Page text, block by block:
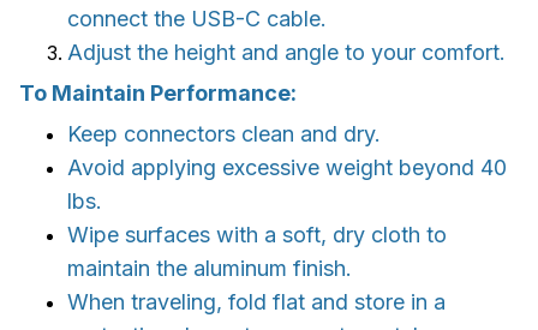
connect the USB-C cable.
Adjust the height and angle to your comfort.
To Maintain Performance:
Keep connectors clean and dry.
Avoid applying excessive weight beyond 40
lbs.
Wipe surfaces with a soft, dry cloth to
maintain the aluminum finish.
When traveling, fold flat and store in a